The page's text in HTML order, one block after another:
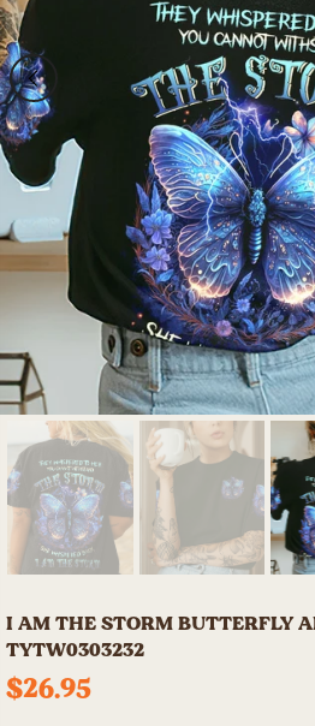
I AM THE STORM BUTTERFLY
TYTW0303232
$26.95